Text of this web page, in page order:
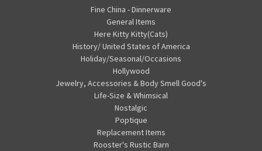
Fine China - Dinnerware
General Items
Here Kitty Kitty(Cats)
History/ United States of America
Holiday/Seasonal/Occasions
Hollywood
Jewelry, Accessories & Body Smell Good's
Life-Size & Whimsical
Nostalgic
Poptique
Replacement Items
Rooster's Rustic Barn